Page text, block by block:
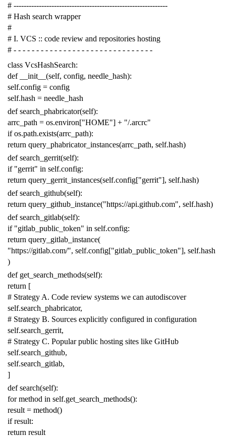
# -------------------------------------------------------------
# Hash search wrapper
#
# I. VCS :: code review and repositories hosting
# - - - - - - - - - - - - - - - - - - - - - - - - - - - - - - -
class VcsHashSearch:
def
__init__ (self, config, needle_hash):
self.config = config
self.hash = needle_hash
def search_phabricator(self):
arrc_path = os.environ["HOME"] + "/.arcrc"
if os.path.exists(arrc_path):
return query_phabricator_instances(arrc_path, self.hash)
def search_gerrit(self):
if "gerrit" in self.config:
return query_gerrit_instances(self.config["gerrit"], self.hash)
def search_github(self):
return query_github_instance("https://api.github.com", self.hash)
def search_gitlab(self):
if "gitlab_public_token" in self.config:
return query_gitlab_instance(
"https://gitlab.com/", self.config["gitlab_public_token"], self.hash
)
def get_search_methods(self):
return [
# Strategy A. Code review systems we can autodiscover
self.search_phabricator,
# Strategy B. Sources explicitly configured in configuration
self.search_gerrit,
# Strategy C. Popular public hosting sites like GitHub
self.search_github,
self.search_gitlab,
]
def search(self):
for method in self.get_search_methods():
result = method()
if result:
return result